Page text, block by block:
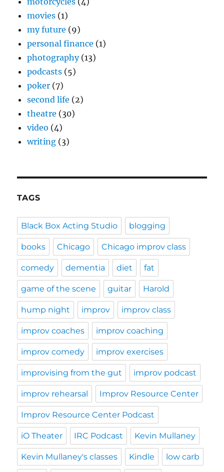
movies (1)
my future (9)
personal finance (1)
photography(13)
podcasts (5)
poker (7)
second life (2)
theatre (30)
video (4)
writing (3)
TAGS
Black Box Acting Studio blogging
books Chicago Chicago improv class
comedy dementia diet fat
game of the scene guitar Harold
hump night improv improv class
improv coaches improv coaching
improv comedy improv exercises
improvising from the gut improv podcast
improv rehearsal Improv Resource Center
Improv Resource Center Podcast
iO Theater IRC Podcast Kevin Mullaney
Kevin Mullaney's classes Kindle low carb